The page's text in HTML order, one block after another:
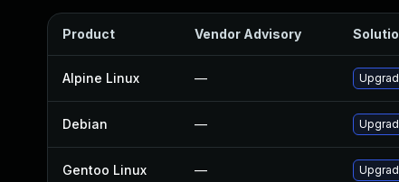
Product Vendor Advisory
Alpine Linux —
Debian —
Gentoo Linux —